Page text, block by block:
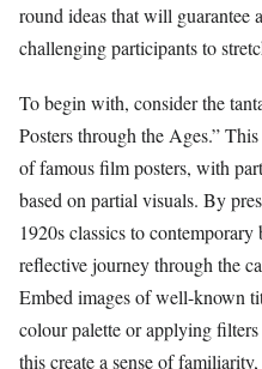
round ideas that will guarantee
challenging participants to
To begin with, consider the
Posters through the Ages.”
of famous film posters, with
based on partial visuals. By
1920s classics to
reflective journey through the
Embed images of well-known
colour palette or applying
this create a sense of